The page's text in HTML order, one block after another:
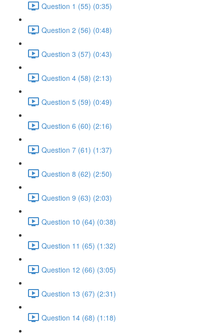
Question 1 (55) (0:35)
Question 2 (56) (0:48)
Question 3 (57) (0:43)
Question 4 (58) (2:13)
Question 5 (59) (0:49)
Question 6 (60) (2:16)
Question 7 (61) (1:37)
Question 8 (62) (2:50)
Question 9 (63) (2:03)
Question 10 (64) (0:38)
Question 11 (65) (1:32)
Question 12 (66) (3:05)
Question 13 (67) (2:31)
Question 14 (68) (1:18)